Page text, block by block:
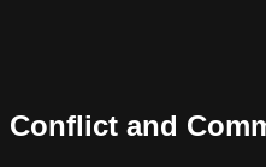
Conflict and